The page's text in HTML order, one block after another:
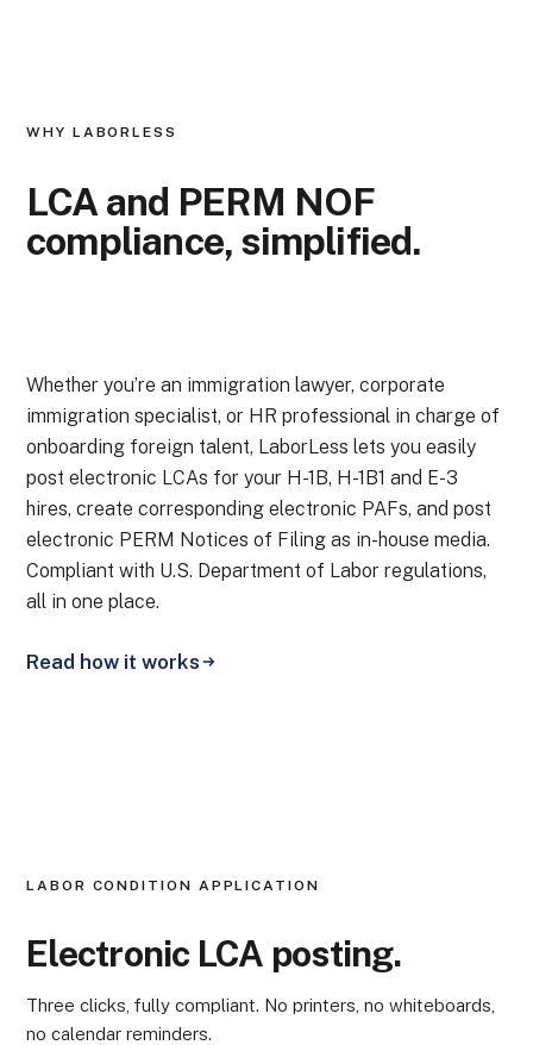
WHY LABORLESS
LCA and PERM NOF
compliance, simplified.
Whether you’re an immigration lawyer, corporate
immigration specialist, or HR professional in charge of
onboarding foreign talent, LaborLess lets you easily
post electronic LCAs for your H-1B, H-1B1 and E-3
hires, create corresponding electronic PAFs, and post
electronic PERM Notices of Filing as in-house media.
Compliant with U.S. Department of Labor regulations,
all in one place.
Read how it works
LABOR CONDITION APPLICATION
Electronic LCA posting.
Three clicks, fully compliant. No printers, no whiteboards,
no calendar reminders.